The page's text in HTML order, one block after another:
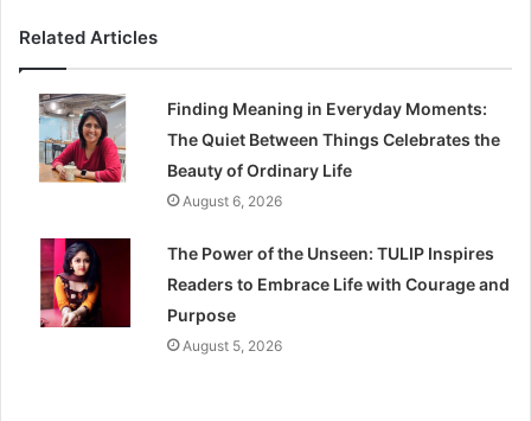
Related Articles
Finding Meaning in Everyday Moments:
The Quiet Between Things Celebrates the
Beauty of Ordinary Life
August 6, 2026
The Power of the Unseen: TULIP Inspires
Readers to Embrace Life with Courage and
Purpose
August 5, 2026